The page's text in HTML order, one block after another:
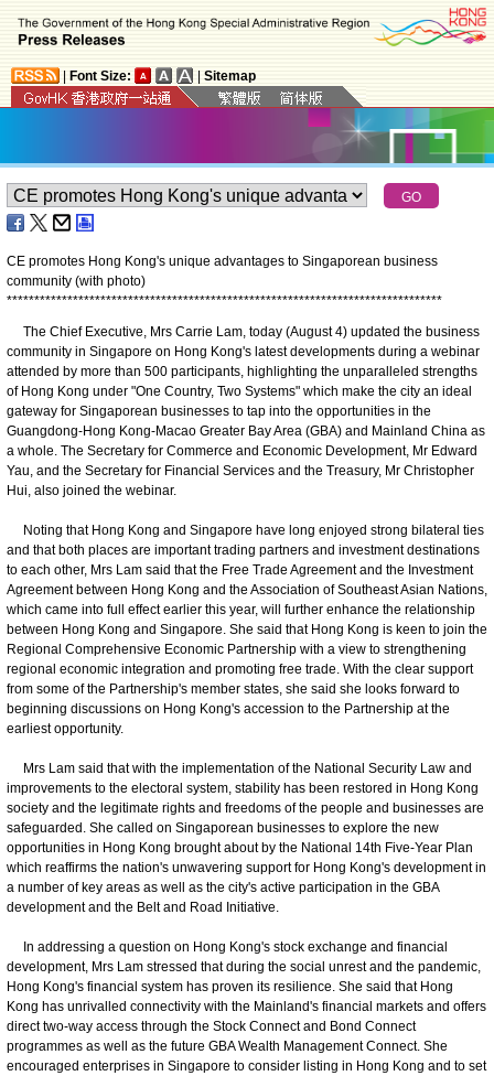
Font Size: Sitemap
CE promotes Hong Kong's unique advantages to Singaporean business
community (with photo)
*******************************************************************************
The Chief Executive, Mrs Carrie Lam, today (August 4) updated the business
community in Singapore on Hong Kong's latest developments during a webinar
attended by more than 500 participants, highlighting the unparalleled strengths
of Hong Kong under "One Country, Two Systems" which make the city an ideal
gateway for Singaporean businesses to tap into the opportunities in the
Guangdong-Hong Kong-Macao Greater Bay Area (GBA) and Mainland China as
a whole. The Secretary for Commerce and Economic Development, Mr Edward
Yau, and the Secretary for Financial Services and the Treasury, Mr Christopher
Hui, also joined the webinar.
Noting that Hong Kong and Singapore have long enjoyed strong bilateral ties
and that both places are important trading partners and investment destinations
to each other, Mrs Lam said that the Free Trade Agreement and the Investment
Agreement between Hong Kong and the Association of Southeast Asian Nations,
which came into full effect earlier this year, will further enhance the relationship
between Hong Kong and Singapore. She said that Hong Kong is keen to join the
Regional Comprehensive Economic Partnership with a view to strengthening
regional economic integration and promoting free trade. With the clear support
from some of the Partnership's member states, she said she looks forward to
beginning discussions on Hong Kong's accession to the Partnership at the
earliest opportunity.
Mrs Lam said that with the implementation of the National Security Law and
improvements to the electoral system, stability has been restored in Hong Kong
society and the legitimate rights and freedoms of the people and businesses are
safeguarded. She called on Singaporean businesses to explore the new
opportunities in Hong Kong brought about by the National 14th Five-Year Plan
which reaffirms the nation's unwavering support for Hong Kong's development in
a number of key areas as well as the city's active participation in the GBA
development and the Belt and Road Initiative.
In addressing a question on Hong Kong's stock exchange and financial
development, Mrs Lam stressed that during the social unrest and the pandemic,
Hong Kong's financial system has proven its resilience. She said that Hong
Kong has unrivalled connectivity with the Mainland's financial markets and offers
direct two-way access through the Stock Connect and Bond Connect
programmes as well as the future GBA Wealth Management Connect. She
encouraged enterprises in Singapore to consider listing in Hong Kong and to set